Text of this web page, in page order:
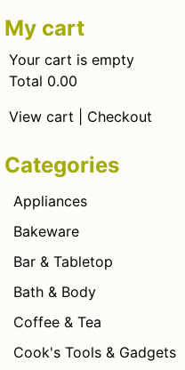
My cart
Your cart is empty
Total 0.00
View cart
Checkout
Categories
Appliances
Bakeware
Bar & Tabletop
Bath & Body
Coffee & Tea
Cook's Tools & Gadgets